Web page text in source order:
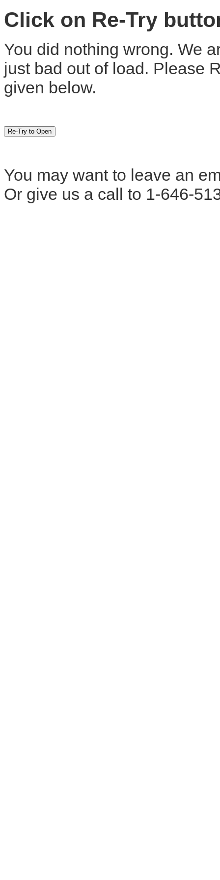
Click on Re-Try
You did nothing wrong. We
just bad out of load. Please
given below.
You may want to leave an
Or give us a call to 1-646-